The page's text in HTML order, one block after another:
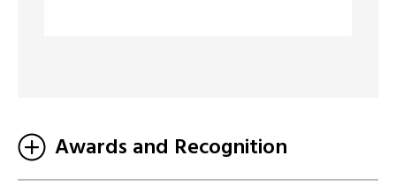
Awards and Recognition